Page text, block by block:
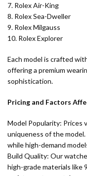
7. Rolex Air-King
8. Rolex Sea-Dweller
9. Rolex Milgauss
10. Rolex Explorer
Each model is crafted
offering a premium
sophistication.
Pricing and Factors
Model Popularity: Prices
uniqueness of the
while high-demand
Build Quality: Our
high-grade materials like